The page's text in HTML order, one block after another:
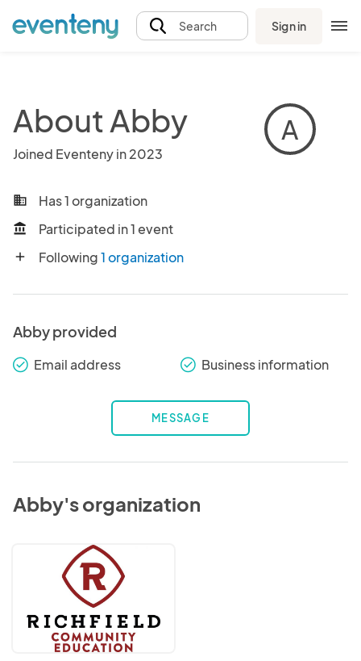
Search Sign in
About Abby
Joined Eventeny in 2023
A
business Has 1 organization
account_balance Participated in 1 event
add Following1 organization
Abby provided
check_round Email address check_round Business information
MESSAGE
Abby's organization
Community
Education